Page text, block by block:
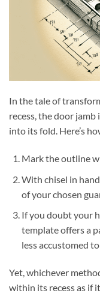
In the tale of
recess, the door
into its fold. Here’s
Mark the outline
With chisel in
of your chosen
If you doubt your
template offers a
less accustomed
Yet, whichever
within its recess as if